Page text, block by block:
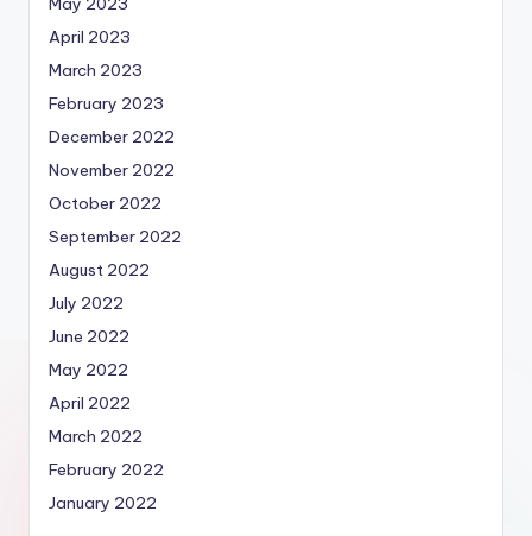
April 2023
March 2023
February 2023
December 2022
November 2022
October 2022
September 2022
August 2022
July 2022
June 2022
May 2022
April 2022
March 2022
February 2022
January 2022